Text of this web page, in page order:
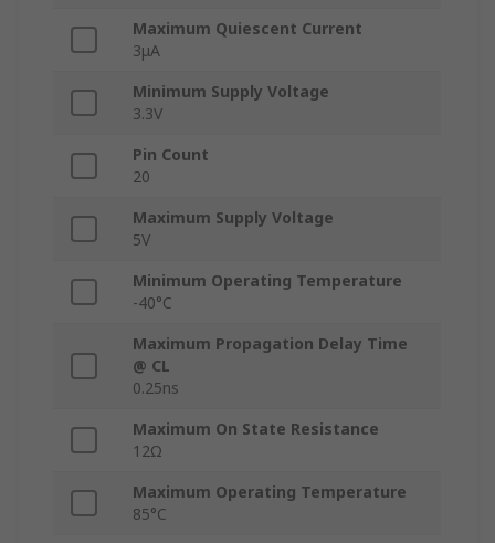
Maximum Quiescent Current
3μA
Minimum Supply Voltage
3.3V
Pin Count
20
Maximum Supply Voltage
5V
Minimum Operating Temperature
-40°C
Maximum Propagation Delay Time
@ CL
0.25ns
Maximum On State Resistance
12Ω
Maximum Operating Temperature
85°C